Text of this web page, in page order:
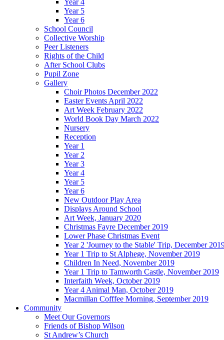
Year 4
Year 5
Year 6
School Council
Collective Worship
Peer Listeners
Rights of the Child
After School Clubs
Pupil Zone
Gallery
Choir Photos December 2022
Easter Events April 2022
Art Week February 2022
World Book Day March 2022
Nursery
Reception
Year 1
Year 2
Year 3
Year 4
Year 5
Year 6
New Outdoor Play Area
Displays Around School
Art Week, January 2020
Christmas Fayre December 2019
Lower Phase Christmas Event
Year 2 'Journey to the Stable' Trip, December
Year 1 Trip to St Alphege, November 2019
Children In Need, November 2019
Year 1 Trip to Tamworth Castle, November 2019
Interfaith Week, October 2019
Year 4 Animal Man, October 2019
Macmillan Cofffee Morning, September 2019
Community
Meet Our Governors
Friends of Bishop Wilson
St Andrew’s Church